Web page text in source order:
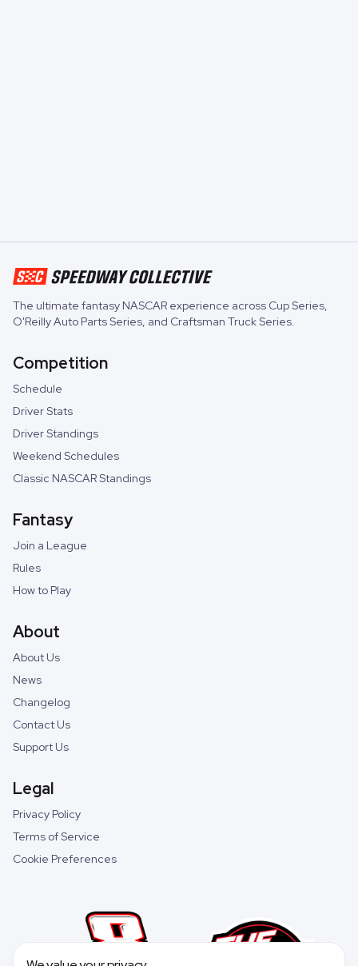
The ultimate fantasy NASCAR experience across Cup Series,
O'Reilly Auto Parts Series, and Craftsman Truck Series.
Competition
Schedule
Driver Stats
Driver Standings
Weekend Schedules
Classic NASCAR Standings
Fantasy
Join a League
Rules
How to Play
About
About Us
News
Changelog
Contact Us
Support Us
Legal
Privacy Policy
Terms of Service
Cookie Preferences